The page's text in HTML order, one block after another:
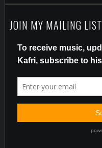
JOIN MY MAILING LIST